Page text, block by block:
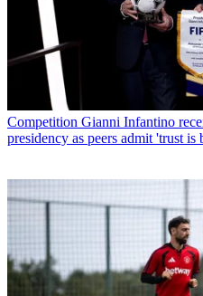
Competition Gianni Infantino
presidency as peers admit 'trust is